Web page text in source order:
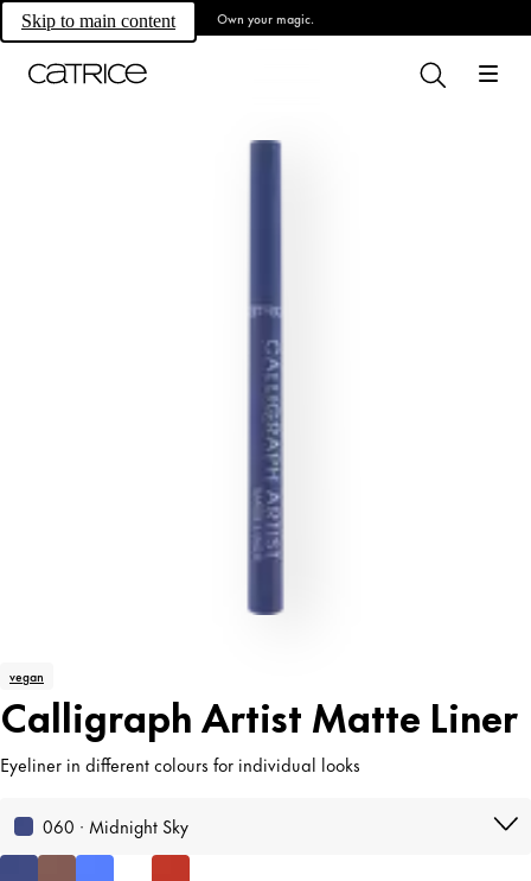
Skip to main content Own your magic.
vegan
Calligraph Artist Matte Liner
Eyeliner in different colours for individual looks
060 · Midnight Sky